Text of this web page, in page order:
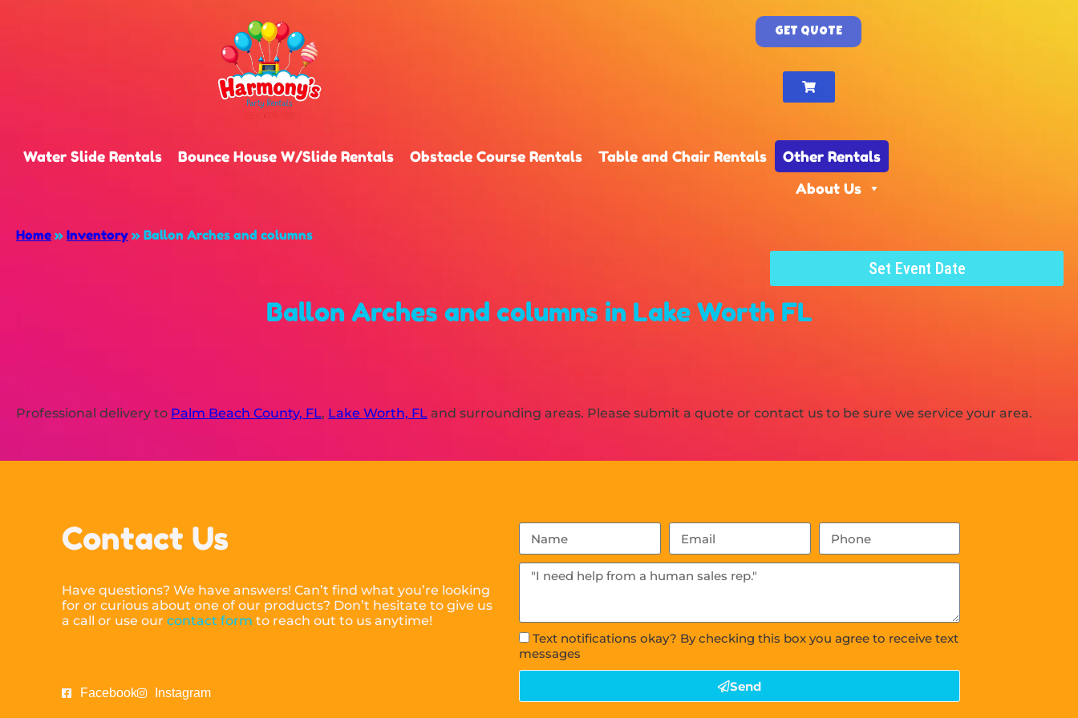
GET QUOTE
Water Slide Rentals Bounce House W/Slide Rentals Obstacle Course Rentals Table and Chair Rentals
Other Rentals
About Us
Home » Inventory » Ballon Arches and columns
Set Event Date
Ballon Arches and columns in Lake Worth FL
Professional delivery to Palm Beach County, FL, Lake Worth, FL and surrounding areas. Please submit a quote or contact us to be sure we service your area.
Contact Us
Have questions? We have answers! Can’t find what you’re looking
for or curious about one of our products? Don’t hesitate to give us
a call or use ourcontact form to reach out to us anytime!
Facebook Instagram
Text notifications okay? By checking this box you agree to receive text
messages
Send